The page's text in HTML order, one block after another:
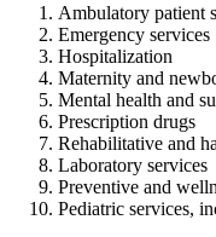
Ambulatory patient
Emergency services
Hospitalization
Maternity and
Mental health and
Prescription drugs
Rehabilitative and
Laboratory services
Preventive and
Pediatric services,